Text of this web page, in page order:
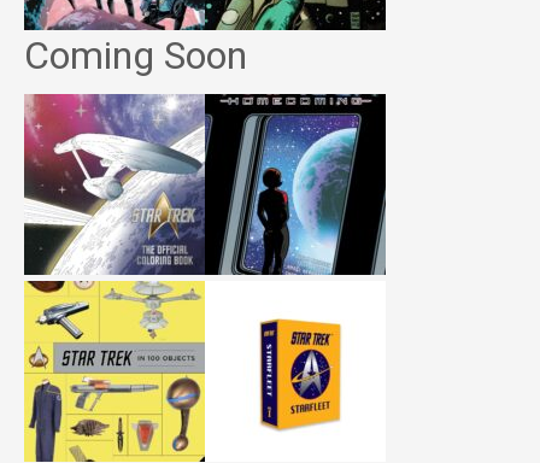
Coming Soon